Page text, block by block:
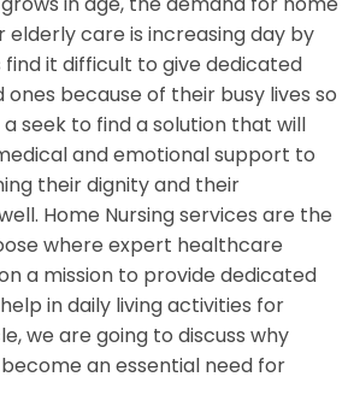
elderly care is increasing day by
find it difficult to give dedicated
because of their busy lives so
seek to find a solution that will
and emotional support to
their dignity and their
Home Nursing services are the
where expert healthcare
a mission to provide dedicated
in daily living activities for
we are going to discuss why
an essential need for